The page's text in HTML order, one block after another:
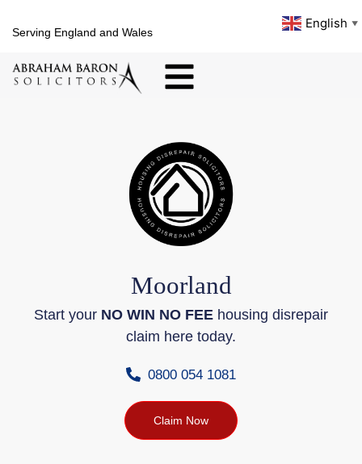
Serving England and Wales
English ▼
Moorland
Start your NO WIN NO FEE housing disrepair
claim here today.
0800 054 1081
Claim Now